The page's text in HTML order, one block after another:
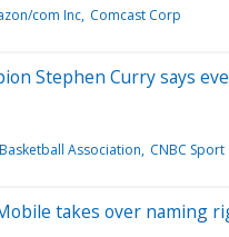
com Inc Comcast Corp
Stephen Curry says
Association CNBC Sport
takes over naming